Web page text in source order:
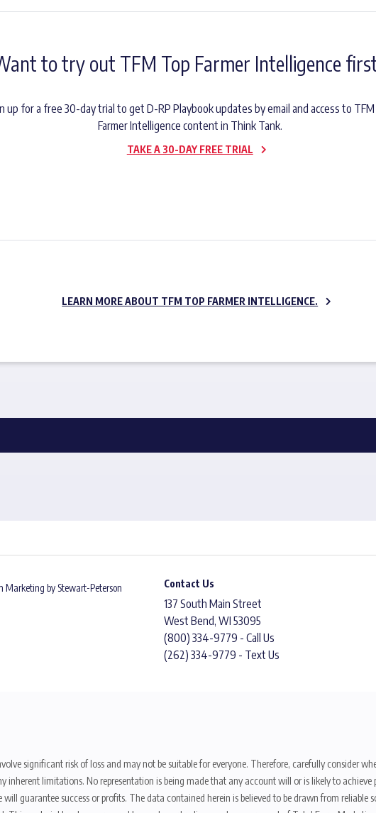
to try out TFM Top Farmer Intelligence
up for a free 30-day trial to get D-RP Playbook updates by email and access to
Farmer Intelligence content in Think Tank.
TAKE A 30-DAY FREE TRIAL
LEARN MORE ABOUT TFM TOP FARMER INTELLIGENCE.
by Stewart-Peterson Contact Us
137 South Main Street
West Bend, WI 53095
(800) 334-9779 - Call Us
(262) 334-9779 - Text Us
significant risk of loss and may not be suitable for everyone. Therefore, carefully consider
inherent limitations. No representation is being made that any account will or is likely to
will guarantee success or profits. The data contained herein is believed to be drawn from